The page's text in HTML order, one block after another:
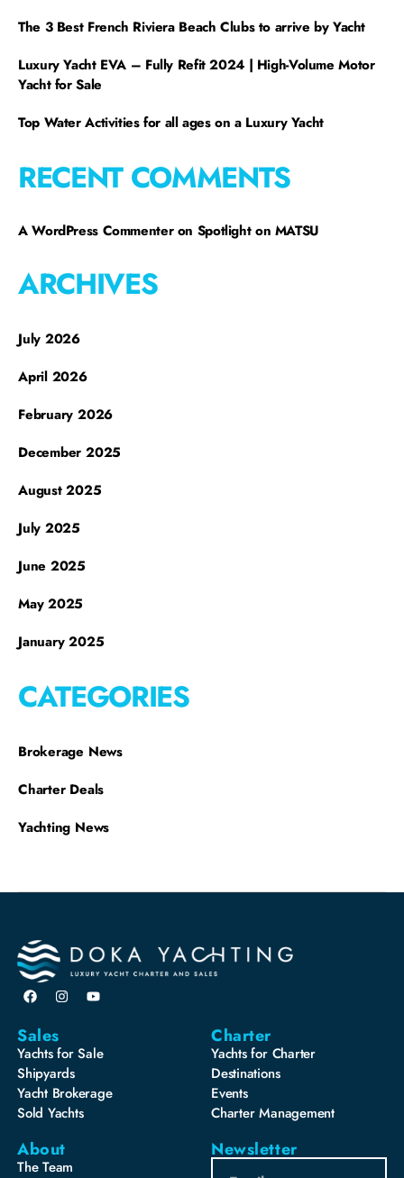
The 3 Best French Riviera Beach Clubs to arrive by Yacht
Luxury Yacht EVA – Fully Refit 2024 | High-Volume Motor
Yacht for Sale
Top Water Activities for all ages on a Luxury Yacht
RECENT COMMENTS
A WordPress Commenteron Spotlight on MATSU
ARCHIVES
July 2026
April 2026
February 2026
December 2025
August 2025
July 2025
June 2025
May 2025
January 2025
CATEGORIES
Brokerage News
Charter Deals
Yachting News
Sales
Yachts for Sale
Shipyards
Yacht Brokerage
Sold Yachts
Charter
Yachts for Charter
Destinations
Events
Charter Management
About
The Team
Newsletter